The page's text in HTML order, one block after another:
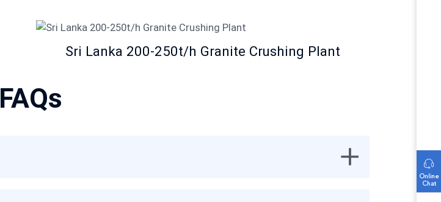
Sri Lanka 200-250t/h Granite Crushing Plant
FAQs